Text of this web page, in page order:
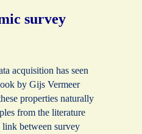
survey
acquisition has seen
by Gijs Vermeer
properties naturally
from the literature
link between survey